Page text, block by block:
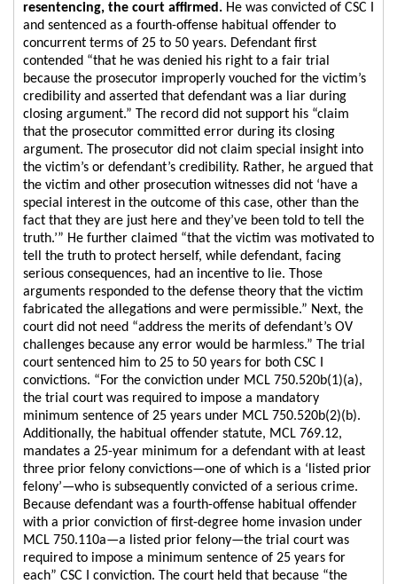
resentencing, the court affirmed. He was convicted of CSC I
and sentenced as a fourth-offense habitual offender to
concurrent terms of 25 to 50 years. Defendant first
contended “that he was denied his right to a fair trial
because the prosecutor improperly vouched for the victim’s
credibility and asserted that defendant was a liar during
closing argument.” The record did not support his “claim
that the prosecutor committed error during its closing
argument. The prosecutor did not claim special insight into
the victim’s or defendant’s credibility. Rather, he argued that
the victim and other prosecution witnesses did not ‘have a
special interest in the outcome of this case, other than the
fact that they are just here and they’ve been told to tell the
truth.’” He further claimed “that the victim was motivated to
tell the truth to protect herself, while defendant, facing
serious consequences, had an incentive to lie. Those
arguments responded to the defense theory that the victim
fabricated the allegations and were permissible.” Next, the
court did not need “address the merits of defendant’s OV
challenges because any error would be harmless.” The trial
court sentenced him to 25 to 50 years for both CSC I
convictions. “For the conviction under MCL 750.520b(1)(a),
the trial court was required to impose a mandatory
minimum sentence of 25 years under MCL 750.520b(2)(b).
Additionally, the habitual offender statute, MCL 769.12,
mandates a 25-year minimum for a defendant with at least
three prior felony convictions—one of which is a ‘listed prior
felony’—who is subsequently convicted of a serious crime.
Because defendant was a fourth-offense habitual offender
with a prior conviction of first-degree home invasion under
MCL 750.110a—a listed prior felony—the trial court was
required to impose a minimum sentence of 25 years for
each” CSC I conviction. The court held that because “the